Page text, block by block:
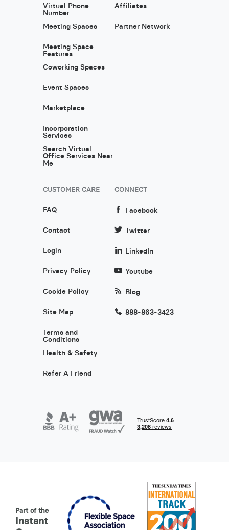
Virtual Phone
Number
Meeting Spaces
Meeting Space
Features
Coworking Spaces
Event Spaces
Marketplace
Incorporation
Services
Search Virtual
Office Services Near
Me
Affiliates
Partner Network
CUSTOMER CARE
FAQ
Contact
Login
Privacy Policy
Cookie Policy
Site Map
Terms and
Conditions
Health & Safety
Refer A Friend
CONNECT
Facebook
Twitter
LinkedIn
Youtube
Blog
888-863-3423
Part of the
Instant